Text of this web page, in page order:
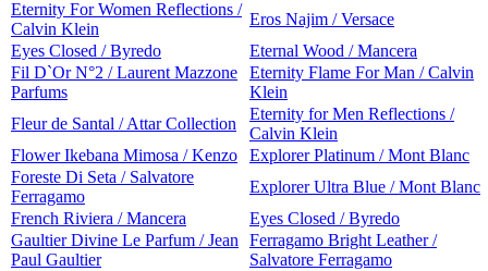
Eternity For Women Reflections /
Calvin Klein
Eros Najim / Versace
Eyes Closed / Byredo
Eternal Wood / Mancera
Fil D`Or N°2 / Laurent Mazzone
Parfums
Eternity Flame For Man / Calvin
Klein
Fleur de Santal / Attar Collection
Eternity for Men Reflections /
Calvin Klein
Flower Ikebana Mimosa / Kenzo
Explorer Platinum / Mont Blanc
Foreste Di Seta / Salvatore
Ferragamo
Explorer Ultra Blue / Mont Blanc
French Riviera / Mancera
Eyes Closed / Byredo
Gaultier Divine Le Parfum / Jean
Paul Gaultier
Ferragamo Bright Leather /
Salvatore Ferragamo